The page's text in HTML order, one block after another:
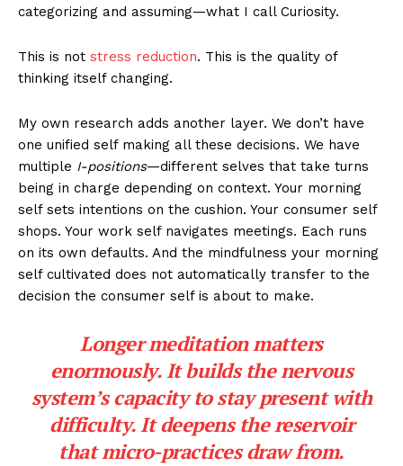
categorizing and assuming—what I call Curiosity.
This is not stress reduction. This is the quality of
thinking itself changing.
My own research adds another layer. We don’t have
one unified self making all these decisions. We have
multiple I-positions—different selves that take turns
being in charge depending on context. Your morning
self sets intentions on the cushion. Your consumer self
shops. Your work self navigates meetings. Each runs
on its own defaults. And the mindfulness your morning
self cultivated does not automatically transfer to the
decision the consumer self is about to make.
Longer meditation matters
enormously. It builds the nervous
system’s capacity to stay present with
difficulty. It deepens the reservoir
that micro-practices draw from.